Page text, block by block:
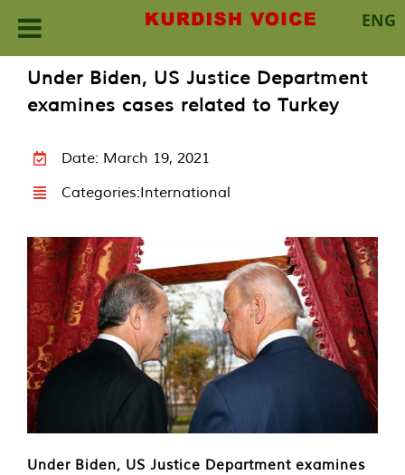
ENG
content
Under Biden, US Justice Department
examines cases related to Turkey
Date: March 19, 2021
Categories:International
Under Biden, US Justice Department examines